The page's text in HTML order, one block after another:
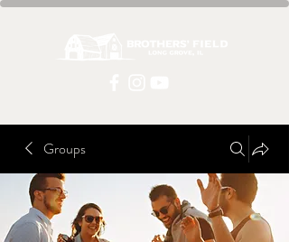
Groups